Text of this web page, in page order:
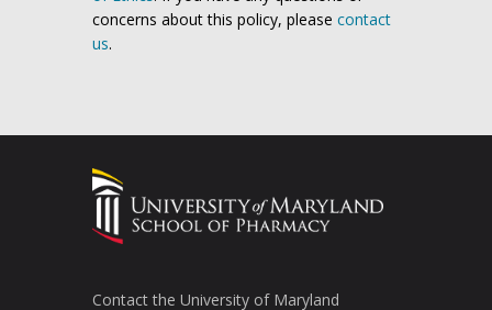
concerns about this policy, please contact
us.
Contact the University of Maryland